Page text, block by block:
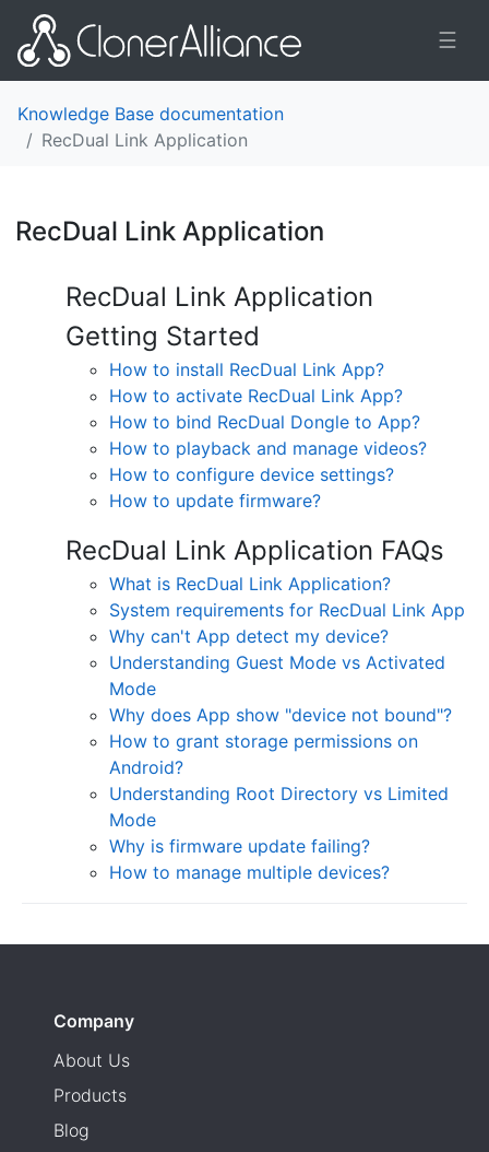
☰
Knowledge Base documentation
RecDual Link Application
RecDual Link Application
RecDual Link Application
Getting Started
How to install RecDual Link App?
How to activate RecDual Link App?
How to bind RecDual Dongle to App?
How to playback and manage videos?
How to configure device settings?
How to update firmware?
RecDual Link Application FAQs
What is RecDual Link Application?
System requirements for RecDual Link App
Why can't App detect my device?
Understanding Guest Mode vs Activated
Mode
Why does App show "device not bound"?
How to grant storage permissions on
Android?
Understanding Root Directory vs Limited
Mode
Why is firmware update failing?
How to manage multiple devices?
Company
About Us
Products
Blog